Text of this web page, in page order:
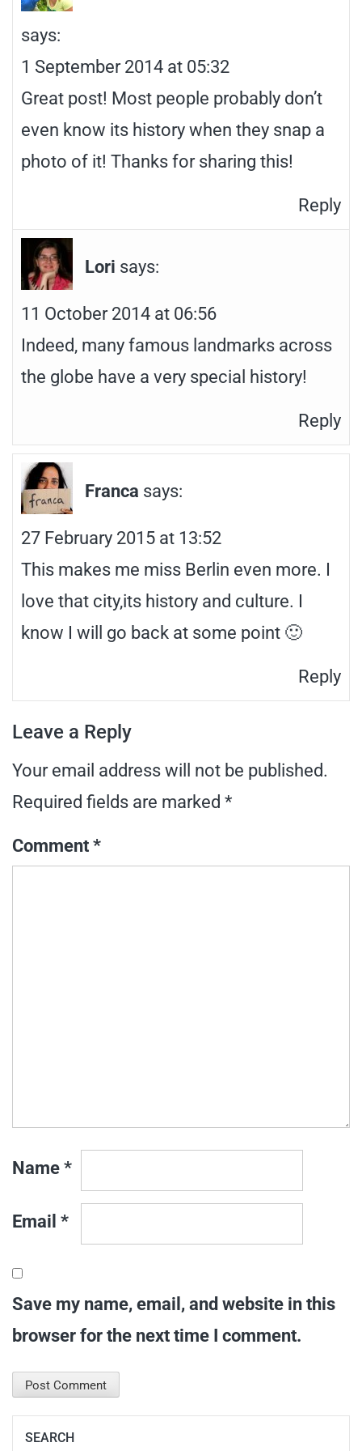
says:
1 September 2014 at 05:32
Great post! Most people probably don’t
even know its history when they snap a
photo of it! Thanks for sharing this!
Reply
Lori says:
11 October 2014 at 06:56
Indeed, many famous landmarks across
the globe have a very special history!
Reply
Franca says:
27 February 2015 at 13:52
This makes me miss Berlin even more. I
love that city,its history and culture. I
know I will go back at some point 🙂
Reply
Leave a Reply
Your email address will not be published.
Required fields are marked *
Comment *
Name *
Email *
Save my name, email, and website in this
browser for the next time I comment.
SEARCH